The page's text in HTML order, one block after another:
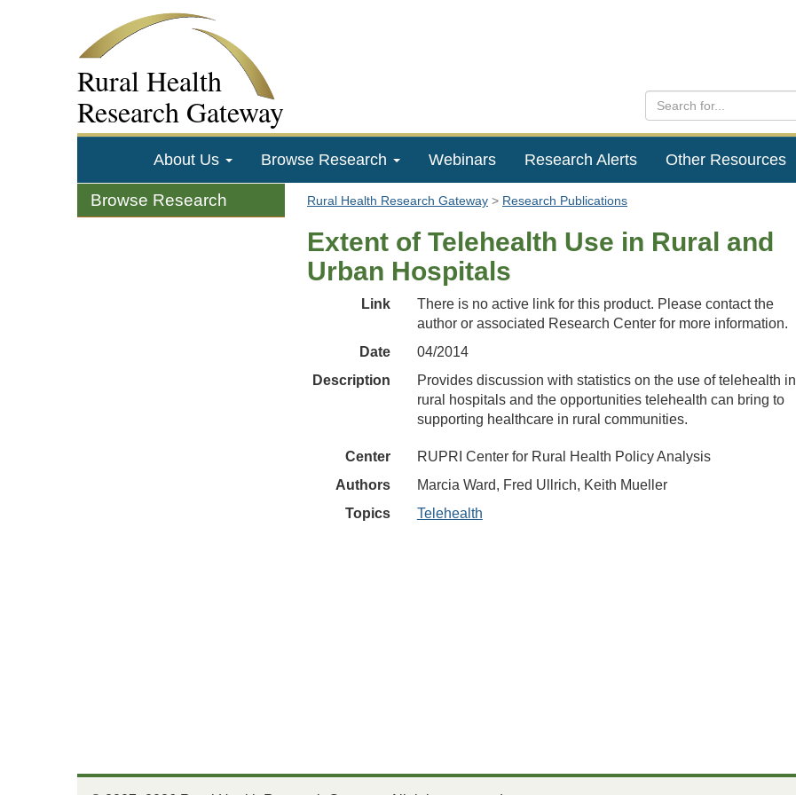
Rural Health
Research Gateway
About Us Browse Research Webinars Research Alerts Other Resources
Browse Research Rural Health Research Gateway Research Publications
Extent of Telehealth Use in Rural and
Urban Hospitals
Link
There is no active link for this product. Please contact the
author or associated Research Center for more information.
Date
04/2014
Description
Provides discussion with statistics on the use of telehealth in
rural hospitals and the opportunities telehealth can bring to
supporting healthcare in rural communities.
Center
RUPRI Center for Rural Health Policy Analysis
Authors
Marcia Ward, Fred Ullrich, Keith Mueller
Topics
Telehealth